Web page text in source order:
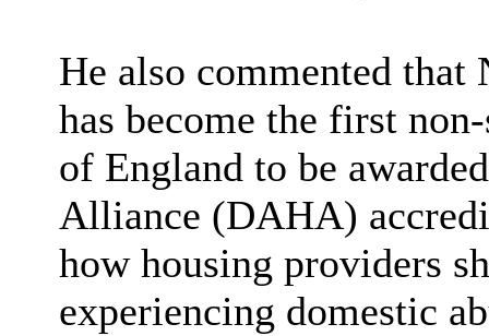
He also commented
has become the first
of England to be
Alliance (DAHA)
how housing providers
experiencing domestic